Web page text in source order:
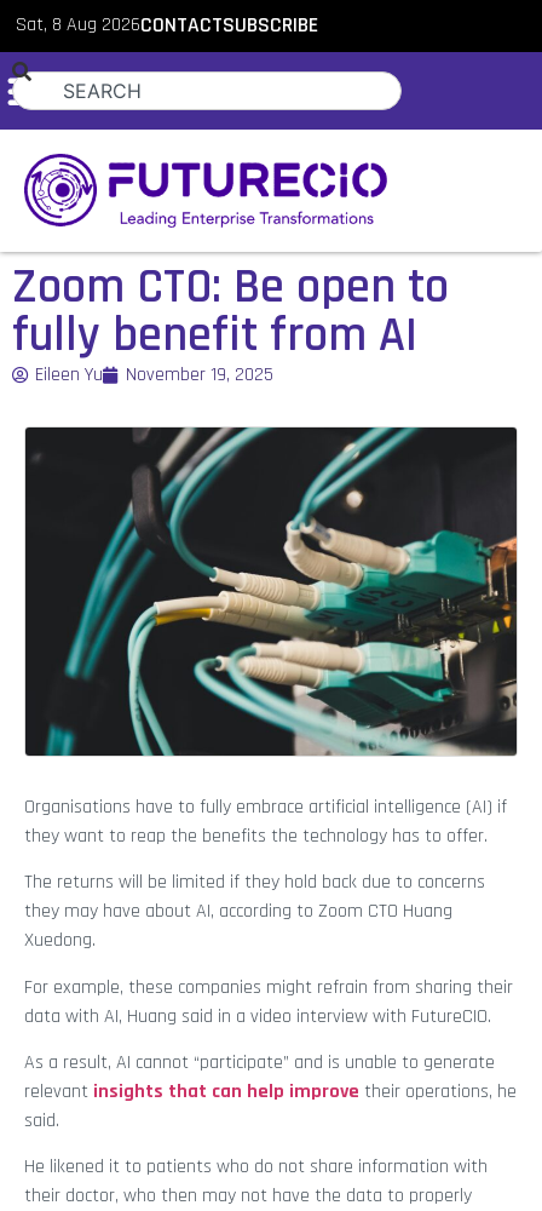
Sat, 8 Aug 2026CONTACTSUBSCRIBE
Zoom CTO: Be open to
fully benefit from AI
Eileen Yu November 19, 2025
Organisations have to fully embrace artificial intelligence (AI) if
they want to reap the benefits the technology has to offer.
The returns will be limited if they hold back due to concerns
they may have about AI, according to Zoom CTO Huang
Xuedong.
For example, these companies might refrain from sharing their
data with AI, Huang said in a video interview with FutureCIO.
As a result, AI cannot “participate” and is unable to generate
relevant insights that can help improve their operations, he
said.
He likened it to patients who do not share information with
their doctor, who then may not have the data to properly